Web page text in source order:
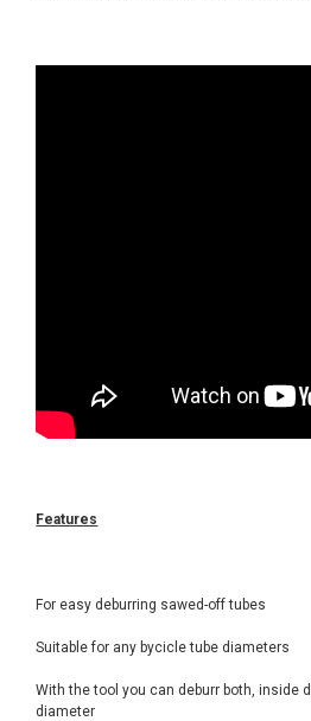
Features
For easy deburring sawed-off tubes
Suitable for any bycicle tube diameters
With the tool you can deburr both, inside
diameter